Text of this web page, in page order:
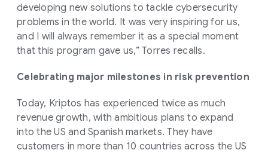
developing new solutions to tackle cybersecurity
problems in the world. It was very inspiring for us,
and I will always remember it as a special moment
that this program gave us,” Torres recalls.
Celebrating major milestones in risk prevention
Today, Kriptos has experienced twice as much
revenue growth, with ambitious plans to expand
into the US and Spanish markets. They have
customers in more than 10 countries across the US